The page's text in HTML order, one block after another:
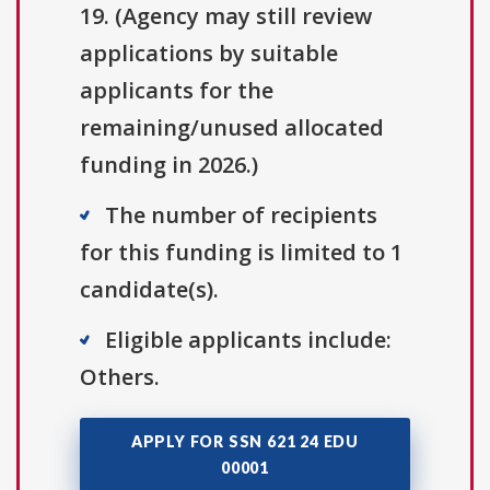
19. (Agency may still review
applications by suitable
applicants for the
remaining/unused allocated
funding in 2026.)
The number of recipients
for this funding is limited to 1
candidate(s).
Eligible applicants include:
Others.
APPLY FOR SSN 621 24 EDU
00001